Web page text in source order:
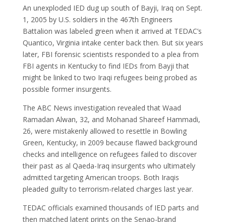
An unexploded IED dug up south of Bayji, Iraq on Sept.
1, 2005 by U.S. soldiers in the 467th Engineers
Battalion was labeled green when it arrived at TEDAC’s
Quantico, Virginia intake center back then. But six years
later, FBI forensic scientists responded to a plea from
FBI agents in Kentucky to find IEDs from Bayji that
might be linked to two Iraqi refugees being probed as
possible former insurgents.
The ABC News investigation revealed that Waad
Ramadan Alwan, 32, and Mohanad Shareef Hammadi,
26, were mistakenly allowed to resettle in Bowling
Green, Kentucky, in 2009 because flawed background
checks and intelligence on refugees failed to discover
their past as al Qaeda-Iraq insurgents who ultimately
admitted targeting American troops. Both Iraqis
pleaded guilty to terrorism-related charges last year.
TEDAC officials examined thousands of IED parts and
then matched latent prints on the Senao-brand